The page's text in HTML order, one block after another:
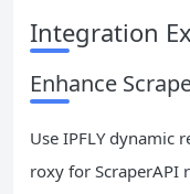
Integration
Enhance
Use IPFLY dynamic
roxy for ScraperAPI